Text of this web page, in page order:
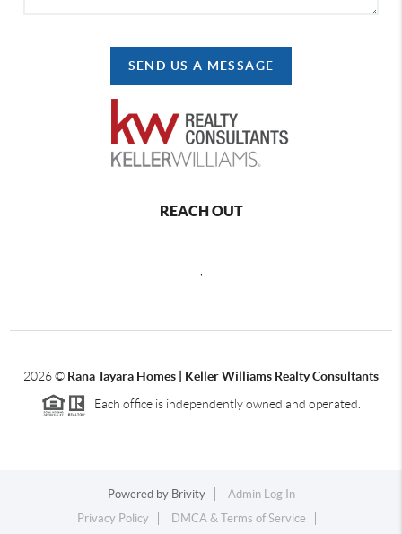
SEND US A MESSAGE
REACH OUT
2026© Rana Tayara Homes | Keller Williams Realty Consultants
Each office is independently owned and operated.
Powered by Brivity
Admin Log In
Privacy Policy
DMCA & Terms of Service